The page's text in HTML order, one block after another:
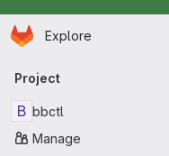
Skip to main content
Homepage
Explore
Primary
Project
B bbctl
Manage